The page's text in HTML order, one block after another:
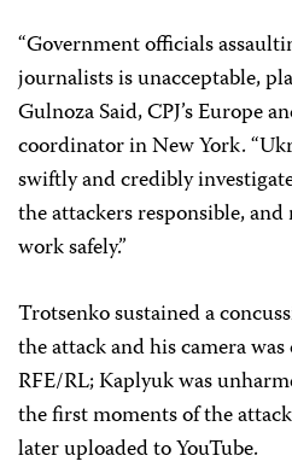
“Government officials
journalists is unacceptable,
Gulnoza Said, CPJ’s Europe
coordinator in New York.
swiftly and credibly
the attackers responsible,
work safely.”
Trotsenko sustained a
the attack and his camera
RFE/RL; Kaplyuk was
the first moments of the
later uploaded to YouTube.